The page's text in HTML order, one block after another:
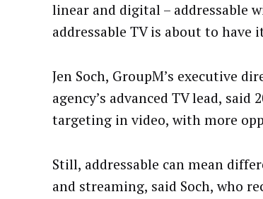
linear and digital – addressable
addressable TV is about to have
Jen Soch, GroupM’s executive
agency’s advanced TV lead,
targeting in video, with more
Still, addressable can mean
and streaming, said Soch, who